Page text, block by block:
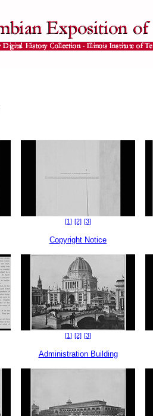
[1] [2] [3]
Copyright Notice
[1] [2] [3]
Administration Building